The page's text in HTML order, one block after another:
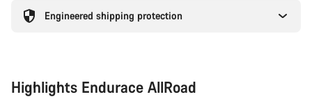
Engineered shipping protection
Highlights Endurace AllRoad